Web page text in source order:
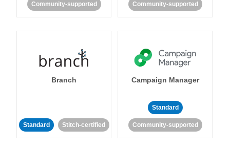
Community-supported Community-supported
Branch
Standard Stitch-certified
Campaign Manager
Standard
Community-supported